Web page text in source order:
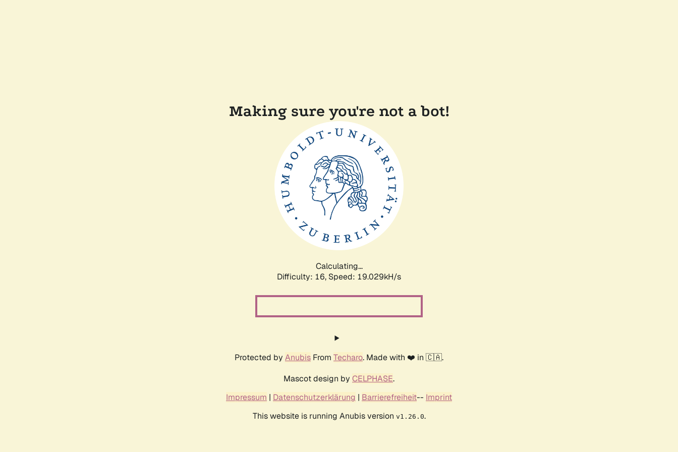
Making sure you're not a bot!
Calculating...
Difficulty: 16, Speed: 19.029kH/s
Protected by Anubis From Techaro. Made with ❤️ in 🇨🇦.
Mascot design by CELPHASE.
Impressum | Datenschutzerklärung | Barrierefreiheit-- Imprint
This website is running Anubis version v1.26.0.